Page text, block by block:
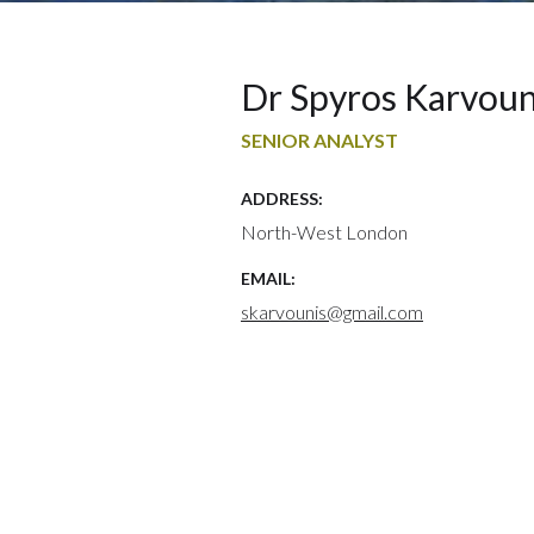
Dr Spyros
SENIOR ANALYST
ADDRESS:
North-West London
EMAIL:
skarvounis@gmail.com